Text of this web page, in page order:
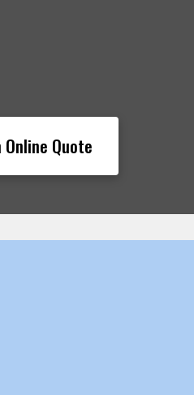
Online Quote